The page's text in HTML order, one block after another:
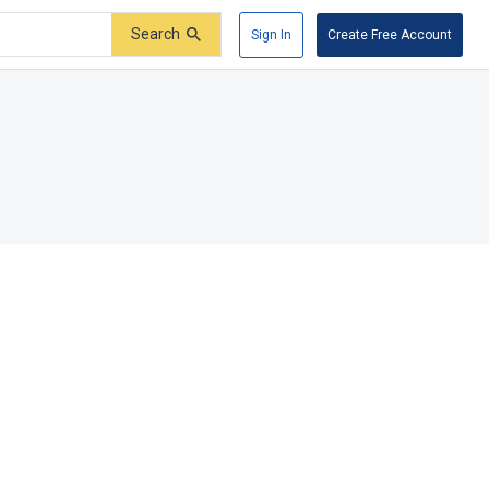
Search Sign In Create Free Account